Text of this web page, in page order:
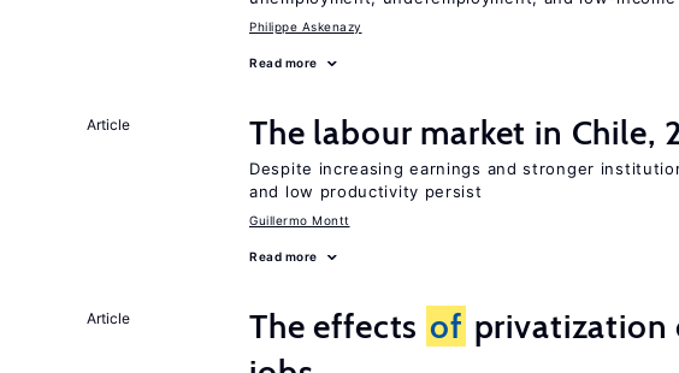
Philippe Askenazy
Read more
Article The labour market in
Despite increasing earnings and stronger
and low productivity persist
Guillermo Montt
Read more
Article The effects of privatization